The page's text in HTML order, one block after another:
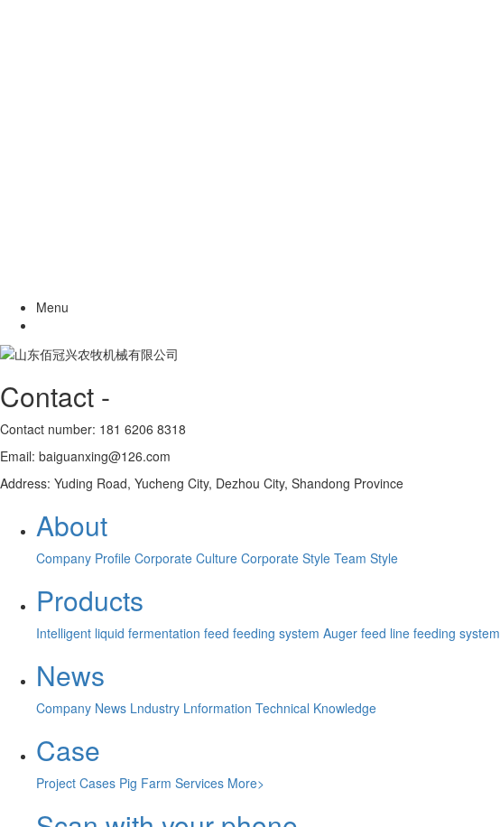
Menu
Contact -
Contact number: 181 6206 8318
Email: baiguanxing@126.com
Address: Yuding Road, Yucheng City, Dezhou City, Shandong Province
About
Company Profile Corporate Culture Corporate Style Team Style
Products
Intelligent liquid fermentation feed feeding system Auger feed line feeding system
News
Company News Lndustry Lnformation Technical Knowledge
Case
Project Cases Pig Farm Services More>